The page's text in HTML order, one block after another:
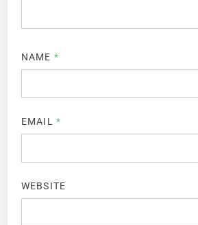
NAME *
EMAIL *
WEBSITE